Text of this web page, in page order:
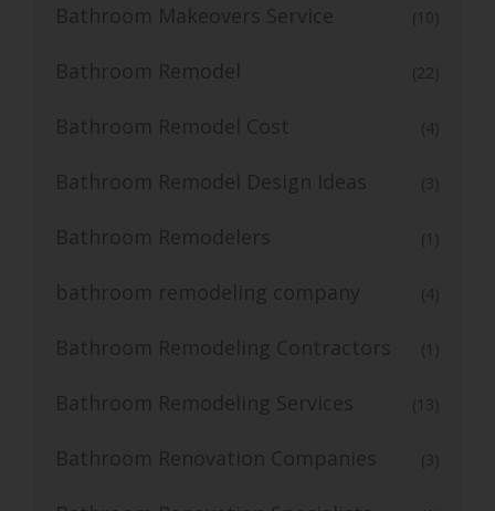
Bathroom Makeovers Service (10)
Bathroom Remodel (22)
Bathroom Remodel Cost (4)
Bathroom Remodel Design Ideas (3)
Bathroom Remodelers (1)
bathroom remodeling company (4)
Bathroom Remodeling Contractors (1)
Bathroom Remodeling Services (13)
Bathroom Renovation Companies (3)